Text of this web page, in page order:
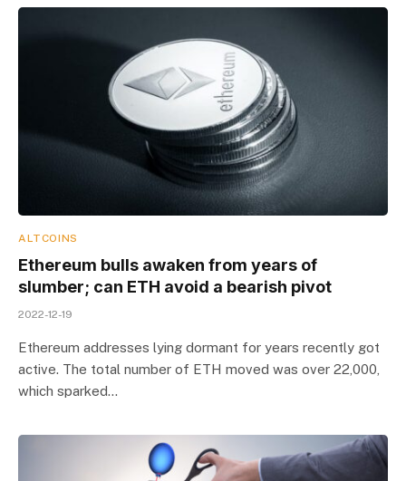
ALTCOINS
Ethereum bulls awaken from years of
slumber; can ETH avoid a bearish pivot
2022-12-19
Ethereum addresses lying dormant for years recently got
active. The total number of ETH moved was over 22,000,
which sparked…